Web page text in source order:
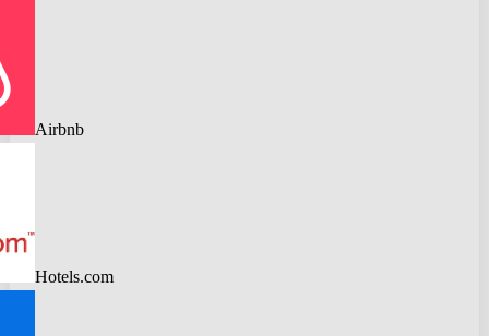
Airbnb
Hotels.com